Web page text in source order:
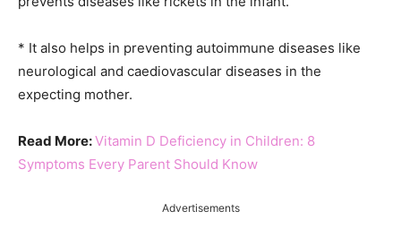
* It also helps in preventing autoimmune diseases like
neurological and caediovascular diseases in the
expecting mother.
Read More:Vitamin D Deficiency in Children: 8
Symptoms Every Parent Should Know
Advertisements